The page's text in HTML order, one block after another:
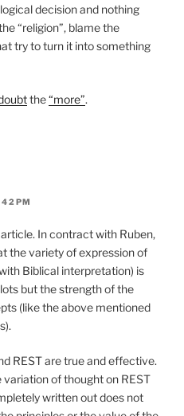
decision and nothing
“religion”, blame the
try to turn it into something
the“more”.
In contract with Ruben,
the variety of expression of
Biblical interpretation) is
but the strength of the
(like the above mentioned
REST are true and effective.
variation of thought on REST
written out does not